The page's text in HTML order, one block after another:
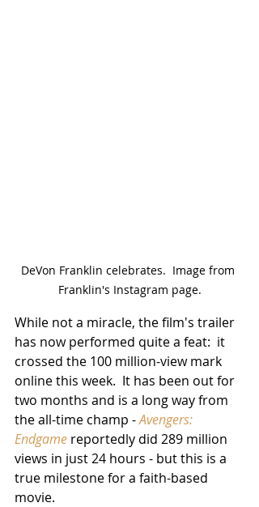
DeVon Franklin celebrates.  Image from
Franklin's Instagram page.
While not a miracle, the film's trailer
has now performed quite a feat:  it
crossed the 100 million-view mark
online this week.  It has been out for
two months and is a long way from
the all-time champ - Avengers:
Endgame reportedly did 289 million
views in just 24 hours - but this is a
true milestone for a faith-based
movie.